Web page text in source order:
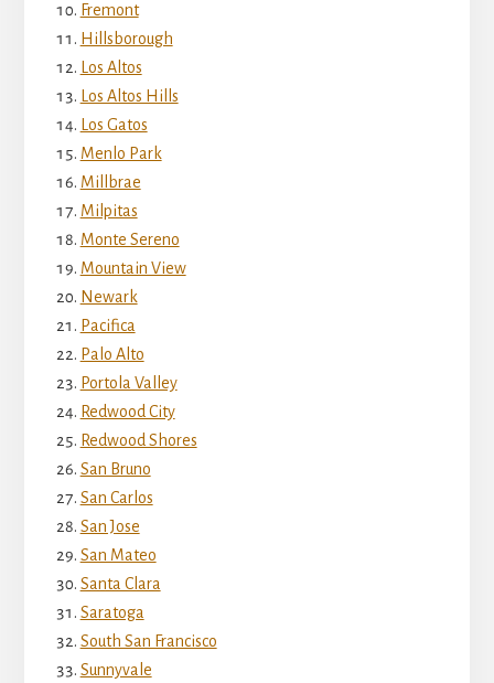
Fremont
Hillsborough
Los Altos
Los Altos Hills
Los Gatos
Menlo Park
Millbrae
Milpitas
Monte Sereno
Mountain View
Newark
Pacifica
Palo Alto
Portola Valley
Redwood City
Redwood Shores
San Bruno
San Carlos
San Jose
San Mateo
Santa Clara
Saratoga
South San Francisco
Sunnyvale